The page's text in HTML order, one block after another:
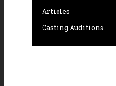
Articles
Casting Auditions